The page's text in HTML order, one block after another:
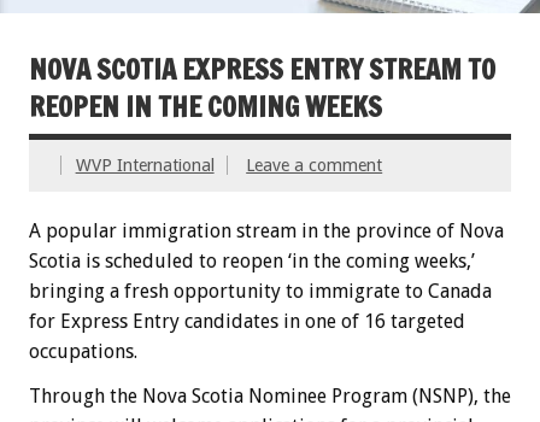
NOVA SCOTIA EXPRESS ENTRY STREAM TO
REOPEN IN THE COMING WEEKS
WVP International Leave a comment
A popular immigration stream in the province of Nova
Scotia is scheduled to reopen ‘in the coming weeks,’
bringing a fresh opportunity to immigrate to Canada
for Express Entry candidates in one of 16 targeted
occupations.
Through the Nova Scotia Nominee Program (NSNP), the